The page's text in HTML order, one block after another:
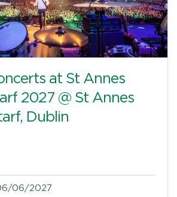
at St Annes
2027 @ St Annes
Dublin
06/2027